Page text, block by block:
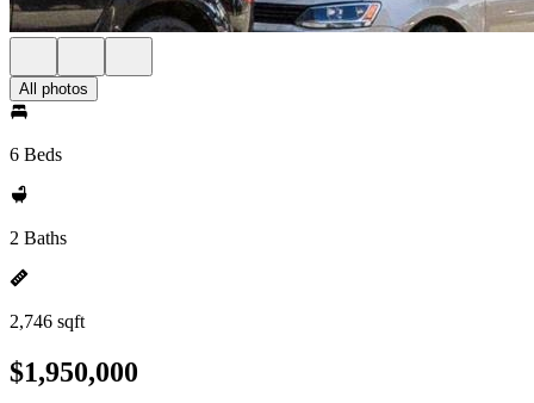
All photos
6 Beds
2 Baths
2,746 sqft
$1,950,000